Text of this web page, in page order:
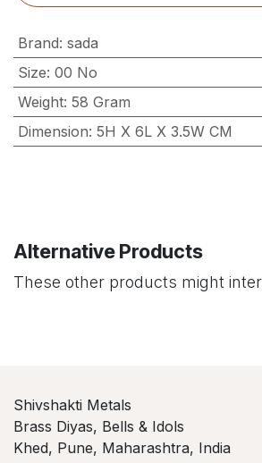
Brand: sada
Size: 00 No
Weight: 58 Gram
Dimension: 5H X 6L X 3.5W CM
Alternative Products
These other products might
Shivshakti Metals
Brass Diyas, Bells & Idols
Khed, Pune, Maharashtra, India